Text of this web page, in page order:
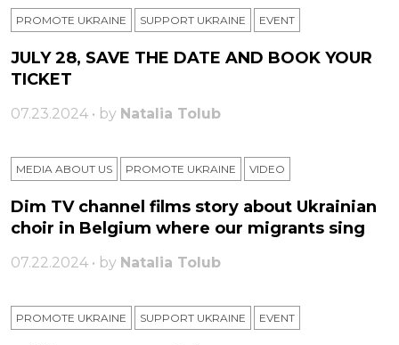
PROMOTE UKRAINE SUPPORT UKRAINE ЕVENT
JULY 28, SAVE THE DATE AND BOOK YOUR
TICKET
07.23.2024 • by Natalia Tolub
MEDIA ABOUT US PROMOTE UKRAINE VIDEO
Dim TV channel films story about Ukrainian
choir in Belgium where our migrants sing
07.22.2024 • by Natalia Tolub
PROMOTE UKRAINE SUPPORT UKRAINE ЕVENT